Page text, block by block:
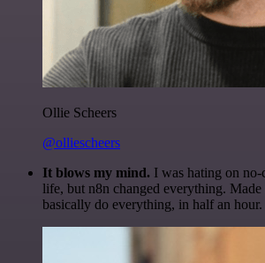
Ollie Scheers
@olliescheers
It blows my mind. I was hating on
life, but n8n changed everything. Made
basically do everything, in half an hour.